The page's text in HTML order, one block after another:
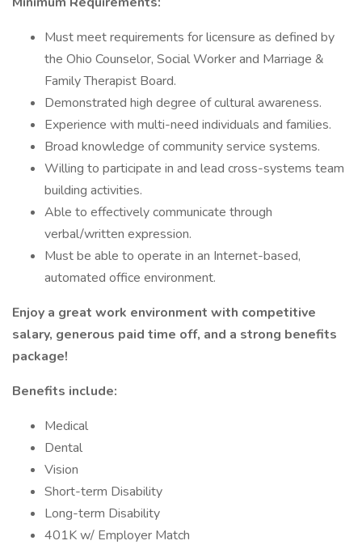
Must meet requirements for licensure as defined by
the Ohio Counselor, Social Worker and Marriage &
Family Therapist Board.
Demonstrated high degree of cultural awareness.
Experience with multi-need individuals and families.
Broad knowledge of community service systems.
Willing to participate in and lead cross-systems team
building activities.
Able to effectively communicate through
verbal/written expression.
Must be able to operate in an Internet-based,
automated office environment.
Enjoy a great work environment with competitive
salary, generous paid time off, and a strong benefits
package!
Benefits include:
Medical
Dental
Vision
Short-term Disability
Long-term Disability
401K w/ Employer Match